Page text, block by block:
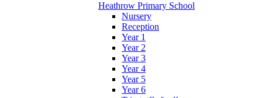
Heathrow Primary School
Nursery
Reception
Year 1
Year 2
Year 3
Year 4
Year 5
Year 6